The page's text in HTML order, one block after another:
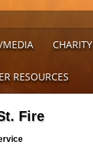
MEDIA CHARITY
RESOURCES
Fire